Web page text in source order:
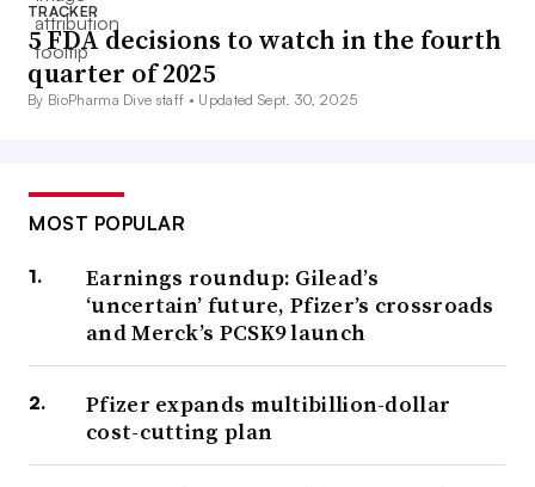
TRACKER
5 FDA decisions to watch in the fourth
quarter of 2025
By BioPharma Dive staff • Updated Sept. 30, 2025
MOST POPULAR
Earnings roundup: Gilead’s
‘uncertain’ future, Pfizer’s crossroads
and Merck’s PCSK9 launch
Pfizer expands multibillion-dollar
cost-cutting plan